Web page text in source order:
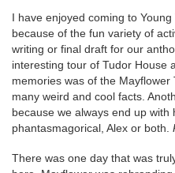
I have enjoyed coming to
because of the fun variety of
writing or final draft for our
interesting tour of Tudor House
memories was of the
many weird and cool facts.
because we always end up
phantasmagorical, Alex or both.
There was one day that was